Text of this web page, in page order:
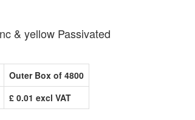
& yellow Passivated
Outer Box of 4800
£ 0.01 excl VAT